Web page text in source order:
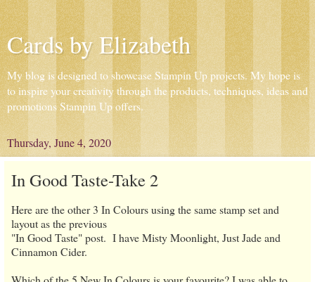
Cards by Elizabeth
My blog is designed to showcase Stampin Up projects. My hope is
to inspire your creativity through the products, techniques, ideas and
promotions Stampin Up offers.
Thursday, June 4, 2020
In Good Taste-Take 2
Here are the other 3 In Colours using the same stamp set and
layout as the previous
"In Good Taste" post. I have Misty Moonlight, Just Jade and
Cinnamon Cider.